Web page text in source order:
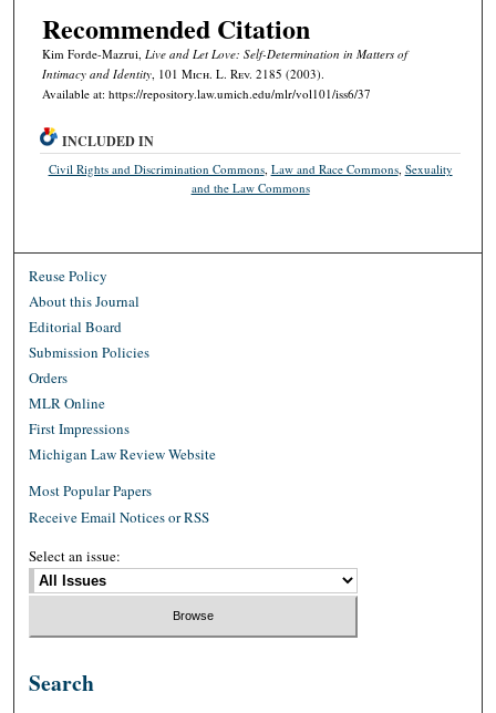
Recommended Citation
Kim Forde-Mazrui, Live and Let Love: Self-Determination in Matters of
Intimacy and Identity, 101 Mich. L. Rev. 2185 (2003).
Available at: https://repository.law.umich.edu/mlr/vol101/iss6/37
INCLUDED IN
Civil Rights and Discrimination Commons, Law and Race Commons, Sexuality
and the Law Commons
Reuse Policy
About this Journal
Editorial Board
Submission Policies
Orders
MLR Online
First Impressions
Michigan Law Review Website
Most Popular Papers
Receive Email Notices or RSS
Select an issue:
Search